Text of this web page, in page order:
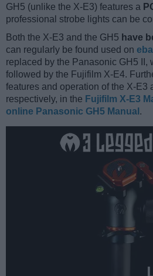
GH5 (unlike the X-E3) features a
professional strobe lights can be
Both the X-E3 and the GH5 have
can regularly be found used on
replaced by the Panasonic GH5 II,
followed by the Fujifilm X-E4.
features and operation of the X-E3
respectively, in the Fujifilm X-E3
online Panasonic GH5 Manual .